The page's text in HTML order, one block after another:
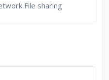
File sharing